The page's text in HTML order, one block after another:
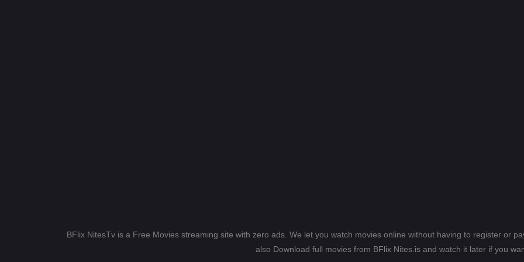
BFlix NitesTv is a Free Movies streaming site with zero ads. We let you watch movies online without having to register or
also Download full movies from BFlix Nites.is and watch it later if you